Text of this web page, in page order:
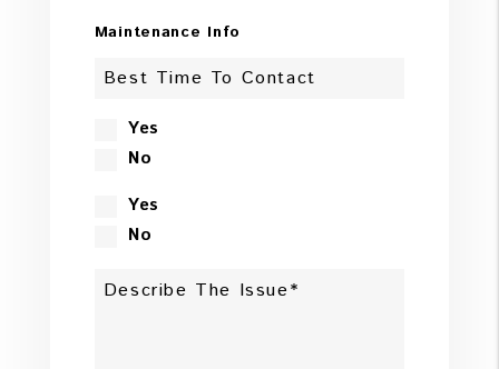
Maintenance Info
Yes
No
Yes
No